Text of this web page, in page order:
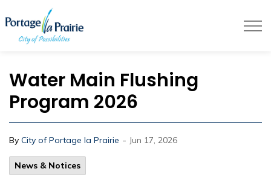
Water Main Flushing
Program 2026
By City of Portage la Prairie - Jun 17, 2026
News & Notices